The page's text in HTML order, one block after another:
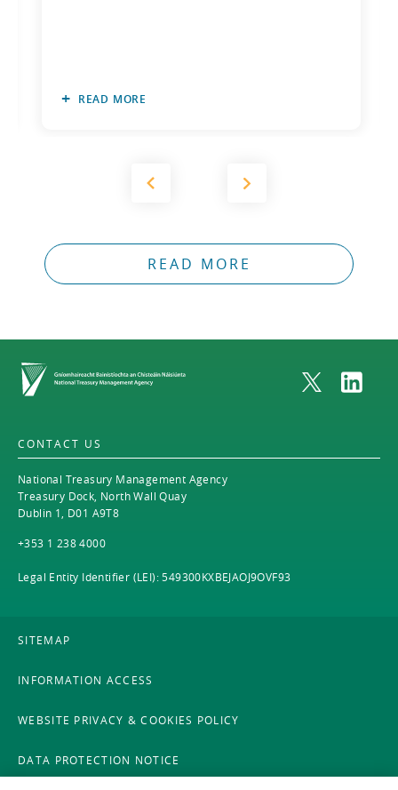
READ MORE
READ MORE
Home
CONTACT US
National Treasury Management Agency
Treasury Dock, North Wall Quay
Dublin 1, D01 A9T8
+353 1 238 4000
Legal Entity Identifier (LEI): 549300KXBEJAOJ9OVF93
SITEMAP
INFORMATION ACCESS
WEBSITE PRIVACY & COOKIES POLICY
DATA PROTECTION NOTICE